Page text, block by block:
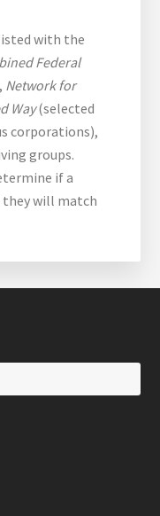
with the
Federal
, Network for
Way(selected
corporations),
groups.
if a
they will match